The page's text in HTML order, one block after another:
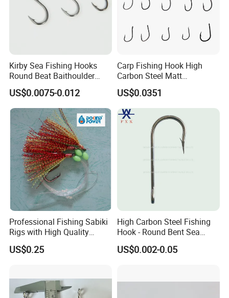
Kirby Sea Fishing Hooks
Round Beat Baithoulder
Aberdeen Limerick Carp
Fishing Hooks
US$0.0075-0.012
Carp Fishing Hook High
Carbon Steel Matt
Black/Gray 2 4 6 8 10
US$0.0351
Professional Fishing Sabiki
Rigs with High Quality
Hooks Tying Hooks or Tied
Hooks
US$0.25
High Carbon Steel Fishing
Hook - Round Bent Sea
8251/1155/2335
US$0.002-0.05